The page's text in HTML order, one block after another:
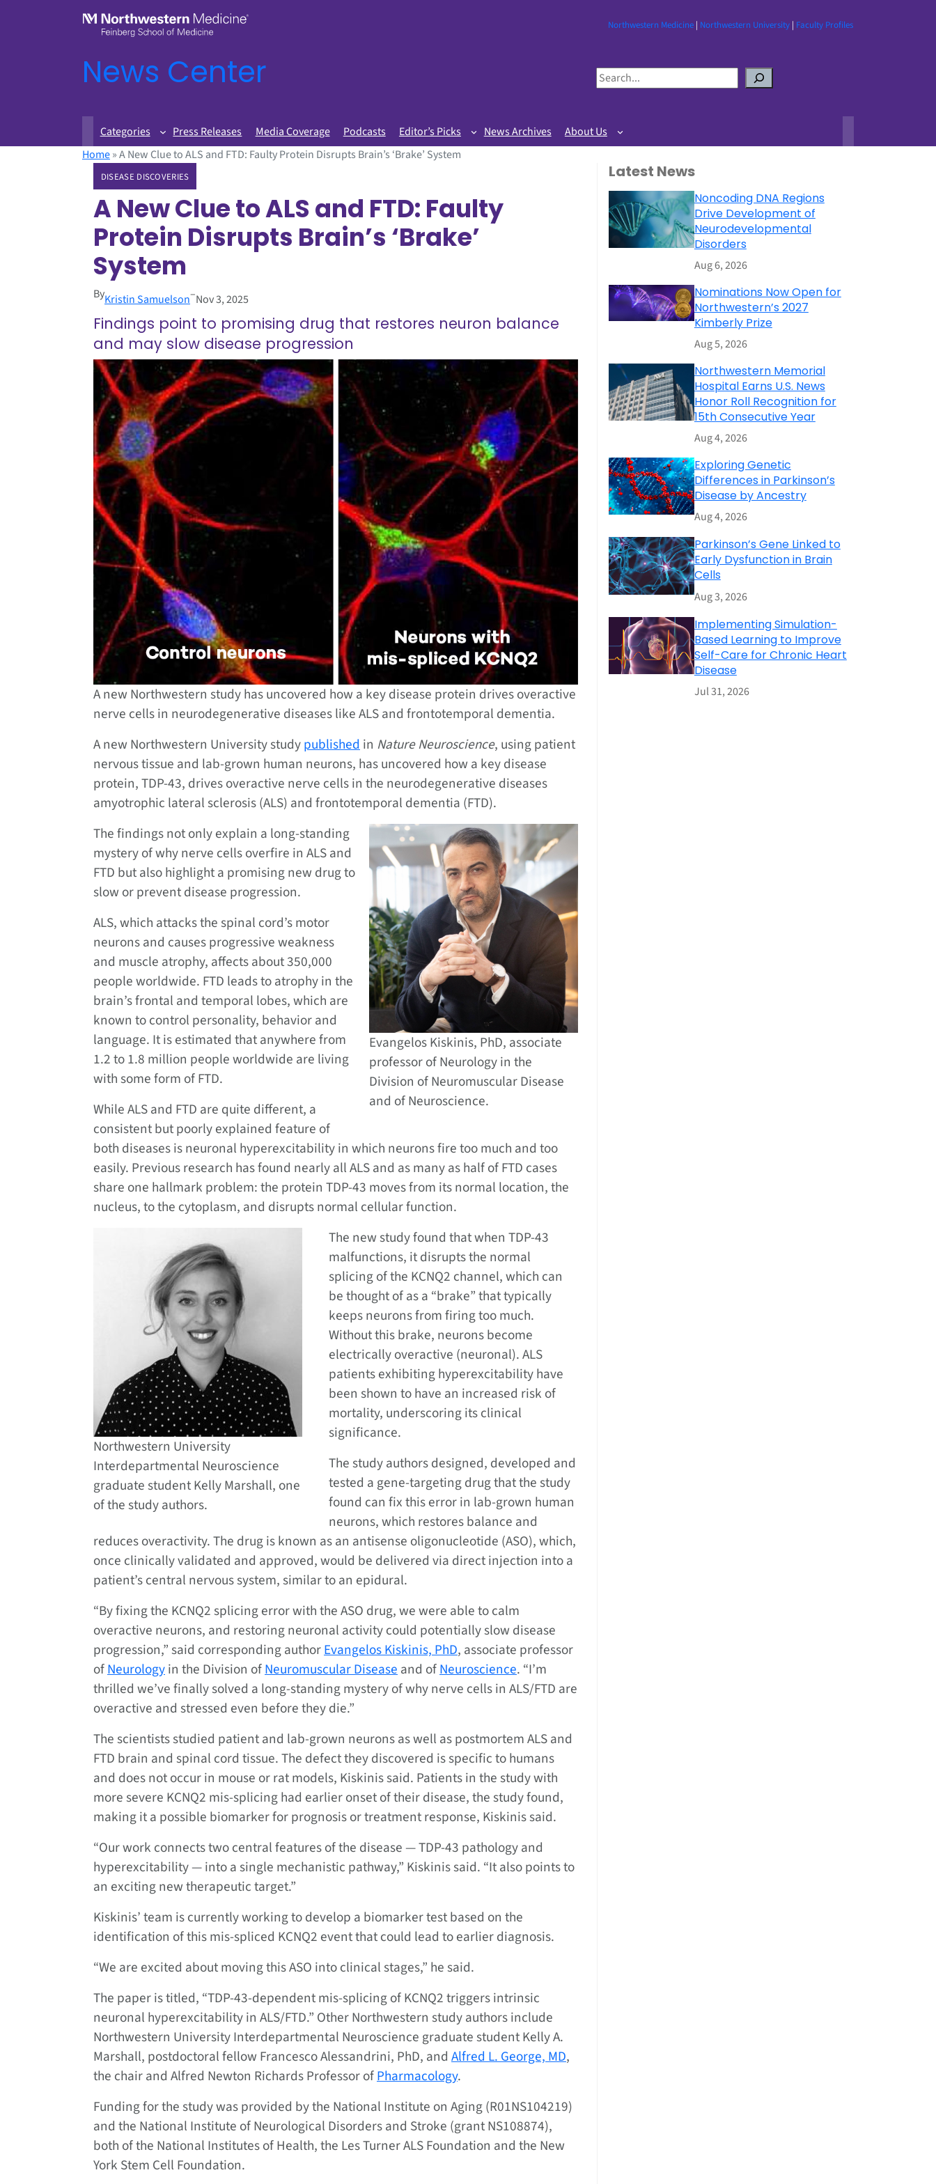
Northwestern Medicine| Northwestern University| Faculty Profiles
News Center
S
e
r
c
Categories Press Releases Media Coverage Podcasts Editor’s Picks News Archives
About Us
Home»A New Clue to ALS and FTD: Faulty Protein Disrupts Brain’s ‘Brake’ System
DISEASE DISCOVERIES
A New Clue to ALS and FTD: Faulty
Protein Disrupts Brain’s ‘Brake’
System
ByKristin Samuelson–Nov 3, 2025
Findings point to promising drug that restores neuron balance
and may slow disease progression
A new Northwestern study has uncovered how a key disease protein drives overactive
nerve cells in neurodegenerative diseases like ALS and frontotemporal dementia.
A new Northwestern University studypublished in Nature Neuroscience, using patient
nervous tissue and lab-grown human neurons, has uncovered how a key disease
protein, TDP-43, drives overactive nerve cells in the neurodegenerative diseases
amyotrophic lateral sclerosis (ALS) and frontotemporal dementia (FTD).
Evangelos Kiskinis, PhD, associate
professor of Neurology in the
Division of Neuromuscular Disease
and of Neuroscience.
The findings not only explain a long-standing
mystery of why nerve cells overfire in ALS and
FTD but also highlight a promising new drug to
slow or prevent disease progression.
ALS, which attacks the spinal cord’s motor
neurons and causes progressive weakness
and muscle atrophy, affects about 350,000
people worldwide. FTD leads to atrophy in the
brain’s frontal and temporal lobes, which are
known to control personality, behavior and
language. It is estimated that anywhere from
1.2 to 1.8 million people worldwide are living
with some form of FTD.
While ALS and FTD are quite different, a
consistent but poorly explained feature of
both diseases is neuronal hyperexcitability in which neurons fire too much and too
easily. Previous research has found nearly all ALS and as many as half of FTD cases
share one hallmark problem: the protein TDP-43 moves from its normal location, the
nucleus, to the cytoplasm, and disrupts normal cellular function.
Northwestern University
Interdepartmental Neuroscience
graduate student Kelly Marshall, one
of the study authors.
The new study found that when TDP-43
malfunctions, it disrupts the normal
splicing of the KCNQ2 channel, which can
be thought of as a “brake” that typically
keeps neurons from firing too much.
Without this brake, neurons become
electrically overactive (neuronal). ALS
patients exhibiting hyperexcitability have
been shown to have an increased risk of
mortality, underscoring its clinical
significance.
The study authors designed, developed and
tested a gene-targeting drug that the study
found can fix this error in lab-grown human
neurons, which restores balance and
reduces overactivity. The drug is known as an antisense oligonucleotide (ASO), which,
once clinically validated and approved, would be delivered via direct injection into a
patient’s central nervous system, similar to an epidural.
“By fixing the KCNQ2 splicing error with the ASO drug, we were able to calm
overactive neurons, and restoring neuronal activity could potentially slow disease
progression,” said corresponding authorEvangelos Kiskinis, PhD, associate professor
ofNeurologyin the Division ofNeuromuscular Disease and ofNeuroscience. “I’m
thrilled we’ve finally solved a long-standing mystery of why nerve cells in ALS/FTD are
overactive and stressed even before they die.”
The scientists studied patient and lab-grown neurons as well as postmortem ALS and
FTD brain and spinal cord tissue. The defect they discovered is specific to humans
and does not occur in mouse or rat models, Kiskinis said. Patients in the study with
more severe KCNQ2 mis-splicing had earlier onset of their disease, the study found,
making it a possible biomarker for prognosis or treatment response, Kiskinis said.
“Our work connects two central features of the disease — TDP-43 pathology and
hyperexcitability — into a single mechanistic pathway,” Kiskinis said. “It also points to
an exciting new therapeutic target.”
Kiskinis’ team is currently working to develop a biomarker test based on the
identification of this mis-spliced KCNQ2 event that could lead to earlier diagnosis.
“We are excited about moving this ASO into clinical stages,” he said.
The paper is titled, “TDP-43-dependent mis-splicing of KCNQ2 triggers intrinsic
neuronal hyperexcitability in ALS/FTD.” Other Northwestern study authors include
Northwestern University Interdepartmental Neuroscience graduate student Kelly A.
Marshall, postdoctoral fellow Francesco Alessandrini, PhD, and Alfred L. George, MD,
the chair and Alfred Newton Richards Professor ofPharmacology.
Funding for the study was provided by the National Institute on Aging (R01NS104219)
and the National Institute of Neurological Disorders and Stroke (grant NS108874),
both of the National Institutes of Health, the Les Turner ALS Foundation and the New
York Stem Cell Foundation.
Latest News
Noncoding DNA Regions
Drive Development of
Neurodevelopmental
Disorders
Aug 6, 2026
Nominations Now Open for
Northwestern’s 2027
Kimberly Prize
Aug 5, 2026
Northwestern Memorial
Hospital Earns U.S. News
Honor Roll Recognition for
15th Consecutive Year
Aug 4, 2026
Exploring Genetic
Differences in Parkinson’s
Disease by Ancestry
Aug 4, 2026
Parkinson’s Gene Linked to
Early Dysfunction in Brain
Cells
Aug 3, 2026
Implementing Simulation-
Based Learning to Improve
Self-Care for Chronic Heart
Disease
Jul 31, 2026